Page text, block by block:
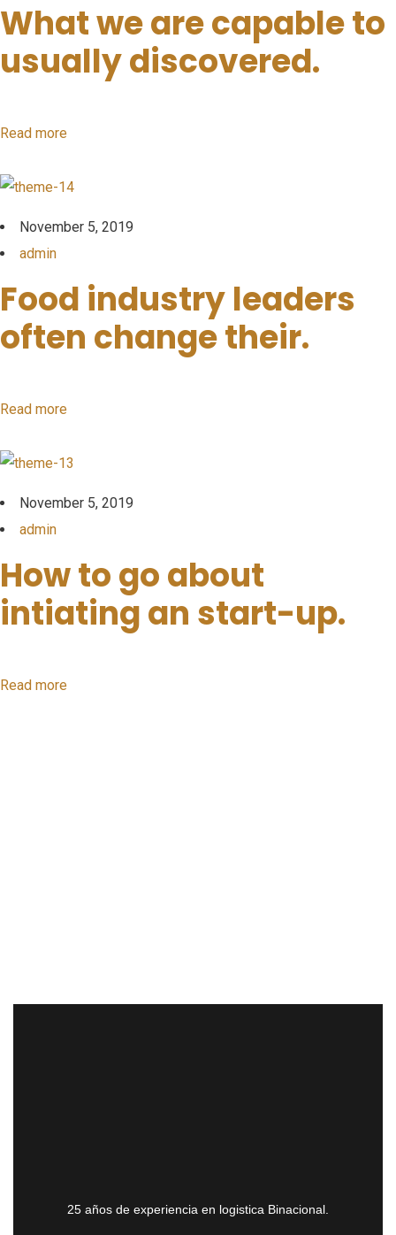
What we are capable to
usually discovered.
Read more
November 5, 2019
admin
Food industry leaders
often change their.
Read more
November 5, 2019
admin
How to go about
intiating an start-up.
Read more
25 años de experiencia en logistica Binacional.